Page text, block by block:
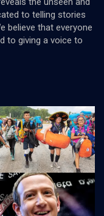
to telling stories
believe that everyone
to giving a voice to